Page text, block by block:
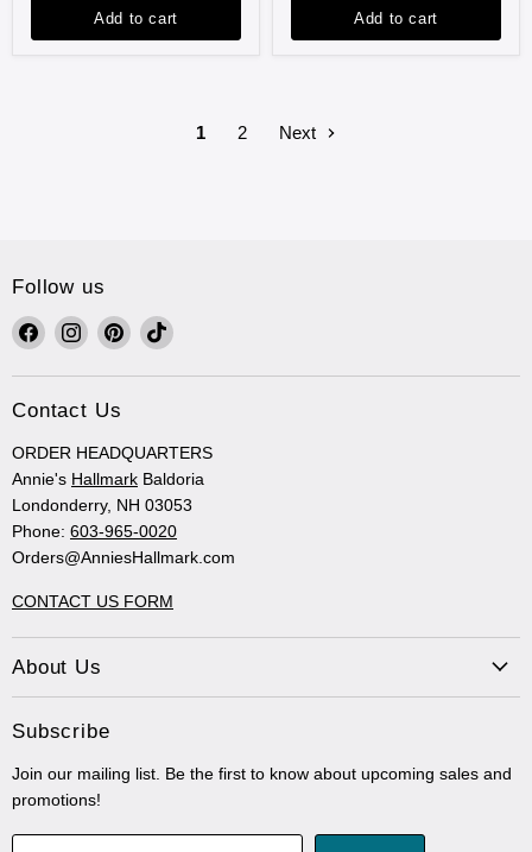
Add to cart Add to cart
1 2 Next
Follow us
Find
on
Facebook
Find
on
Instagram
Find
on
Find
on
Contact Us
ORDER HEADQUARTERS
Annie's Hallmark Baldoria
Londonderry, NH 03053
Phone: 603-965-0020
Orders@AnniesHallmark.com
CONTACT US FORM
About Us
Subscribe
Join our mailing list. Be the first to know about upcoming sales and
promotions!